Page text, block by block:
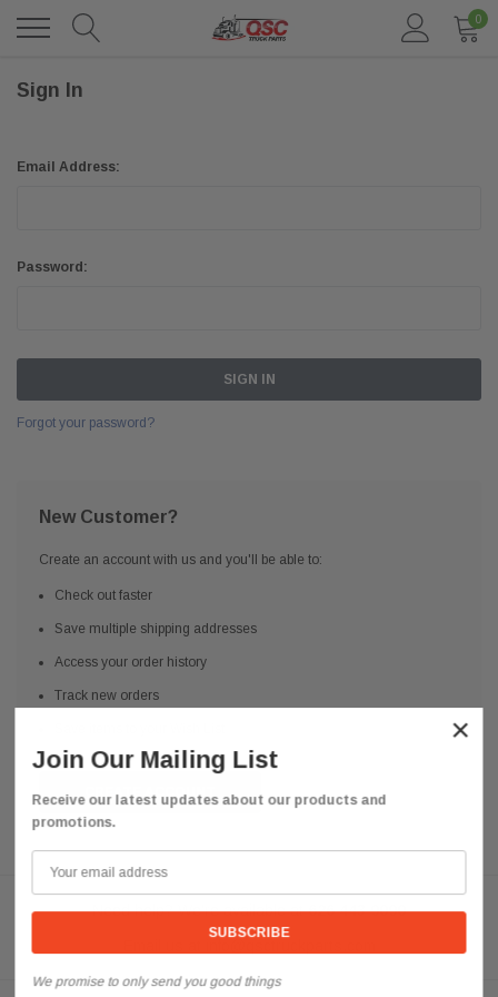
0
Sign In
Email Address:
Password:
Forgot your password?
New Customer?
Create an account with us and you'll be able to:
Check out faster
Save multiple shipping addresses
Access your order history
Track new orders
CREATE ACCOUNT
Need help? We're available at 626 443 9090
×
Join Our Mailing List
Receive our latest updates about our products and
promotions.
We promise to only send you good things